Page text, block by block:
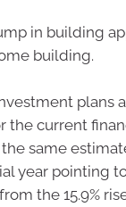
in building
building.
plans
the current
the same
year pointing
the 15.9%